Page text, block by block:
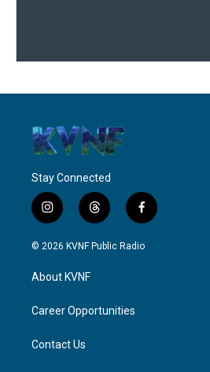
Stay Connected
i
n
s
g
a
t
h
r
f
a
c
© 2026 KVNF Public Radio
About KVNF
Career Opportunities
Contact Us